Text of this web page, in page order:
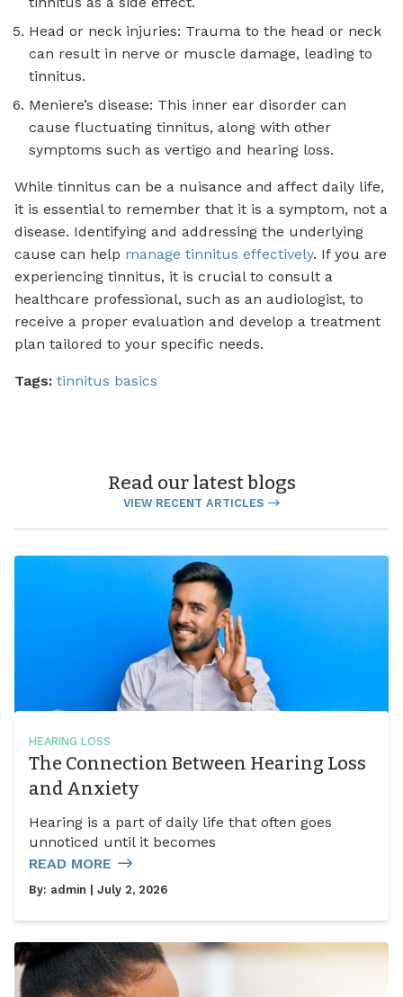
Head or neck injuries: Trauma to the head or neck
can result in nerve or muscle damage, leading to
tinnitus.
Meniere’s disease: This inner ear disorder can
cause fluctuating tinnitus, along with other
symptoms such as vertigo and hearing loss.
While tinnitus can be a nuisance and affect daily life,
it is essential to remember that it is a symptom, not a
disease. Identifying and addressing the underlying
cause can help manage tinnitus effectively. If you are
experiencing tinnitus, it is crucial to consult a
healthcare professional, such as an audiologist, to
receive a proper evaluation and develop a treatment
plan tailored to your specific needs.
Tags: tinnitus basics
Read our latest blogs
VIEW RECENT ARTICLES
HEARING LOSS
The Connection Between Hearing Loss
and Anxiety
Hearing is a part of daily life that often goes
unnoticed until it becomes
READ MORE
By: admin | July 2, 2026